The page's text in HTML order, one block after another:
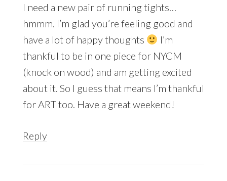
I need a new pair of running tights…
hmmm. I’m glad you’re feeling good and
have a lot of happy thoughts
I’m
thankful to be in one piece for NYCM
(knock on wood) and am getting excited
about it. So I guess that means I’m thankful
for ART too. Have a great weekend!
Reply